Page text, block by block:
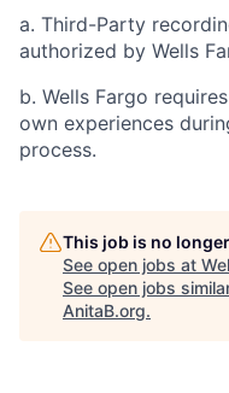
a. Third-Party
authorized by Wells
b. Wells Fargo
own experiences
process.
This job is no
See open jobs at
See open jobs
AnitaB.org.